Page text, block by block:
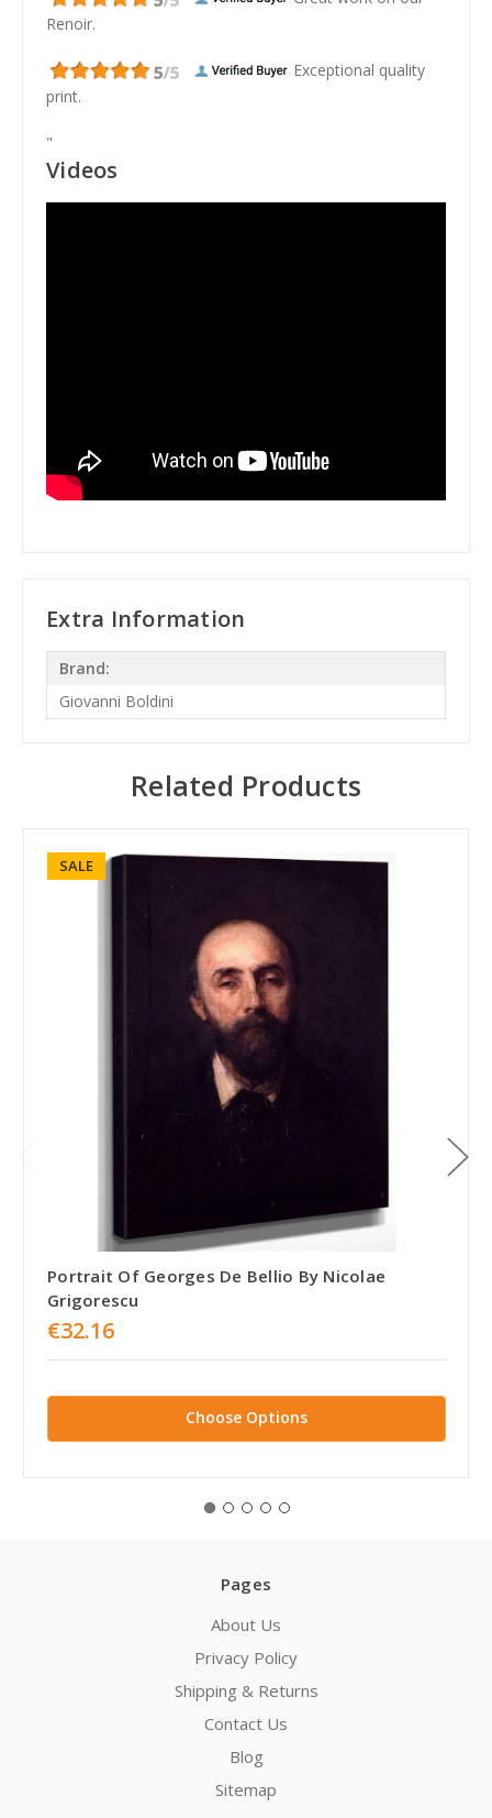
Renoir.
Exceptional quality
print.
"
Videos
Extra Information
Brand:
Giovanni Boldini
Related Products
SALE
Portrait Of Georges De Bellio By Nicolae
Grigorescu
€32.16
Choose Options
Pages
About Us
Privacy Policy
Shipping & Returns
Contact Us
Blog
Sitemap